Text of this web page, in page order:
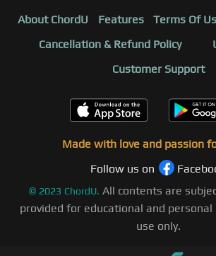
About ChordU Features Terms Of
Cancellation & Refund Policy
Customer Support
Made with love and passion
Follow us on
© 2023 ChordU. All contents are
provided for educational and
use only.